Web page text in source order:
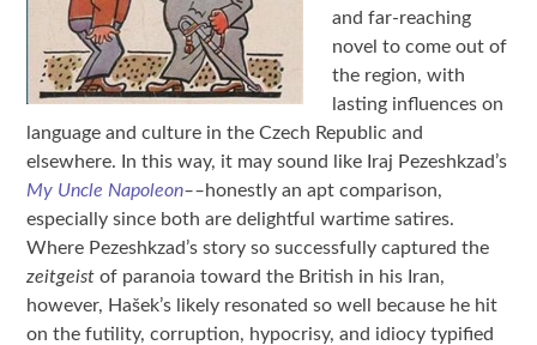
and far-reaching
novel to come out of
the region, with
lasting influences on
language and culture in the Czech Republic and
elsewhere. In this way, it may sound like Iraj Pezeshkzad’s
My Uncle Napoleon––honestly an apt comparison,
especially since both are delightful wartime satires.
Where Pezeshkzad’s story so successfully captured the
zeitgeist of paranoia toward the British in his Iran,
however, Hašek’s likely resonated so well because he hit
on the futility, corruption, hypocrisy, and idiocy typified